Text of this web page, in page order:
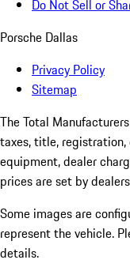
Do Not Sell or
Porsche Dallas
Privacy Policy
Sitemap
The Total
taxes, title,
equipment, dealer
prices are set by
Some images are
represent the vehicle.
details.